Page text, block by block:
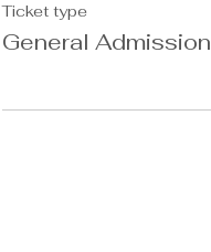
Ticket type
General Admission